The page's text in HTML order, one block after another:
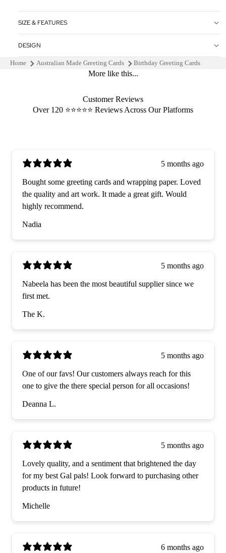
SIZE & FEATURES
DESIGN
Home Australian Made Greeting Cards Birthday Greeting Cards
More like this...
Customer Reviews
Over 120 ⭐️⭐️⭐️⭐️⭐️ Reviews Across Our Platforms
5 months ago
Bought some greeting cards and wrapping paper. Loved
the quality and art work. It made a great gift. Would
highly recommend.
Nadia
5 months ago
Nabeela has been the most beautiful supplier since we
first met.
The K.
5 months ago
One of our favs! Our customers always reach for this
one to give the there special person for all occasions!
Deanna L.
5 months ago
Lovely quality, and a sentiment that brightened the day
for my best Gal pals! Look forward to purchasing other
products in future!
Michelle
6 months ago